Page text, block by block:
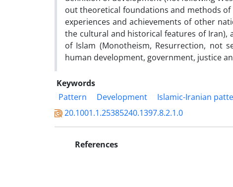
out theoretical foundations and methods
experiences and achievements of other
the cultural and historical features of
of Islam (Monotheism, Resurrection, not
human development, government, justice
Keywords
Pattern
Development Islamic-Iranian
20.1001.1.25385240.1397.8.2.1.0
References